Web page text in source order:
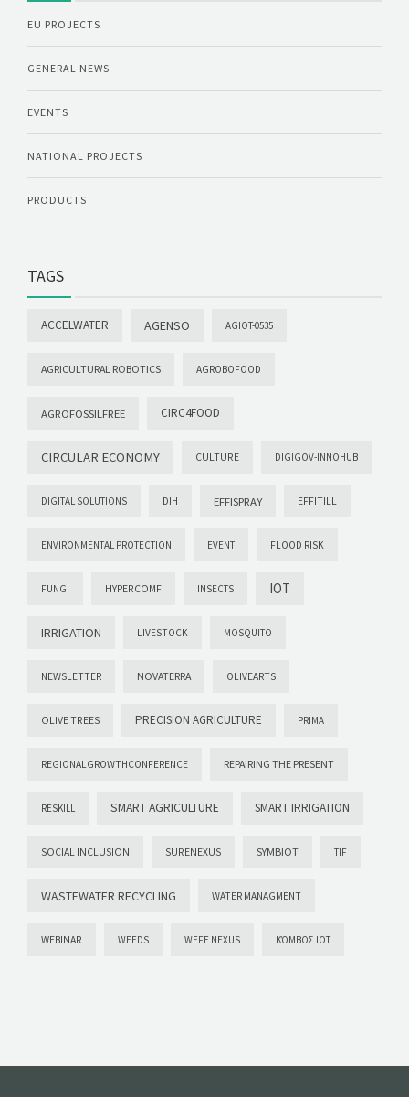
EU PROJECTS
GENERAL NEWS
EVENTS
NATIONAL PROJECTS
PRODUCTS
TAGS
ACCELWATER AGENSO AGIOT-0535
AGRICULTURAL ROBOTICS AGROBOFOOD
AGROFOSSILFREE CIRC4FOOD
CIRCULAR ECONOMY CULTURE DIGIGOV-INNOHUB
DIGITAL SOLUTIONS DIH EFFISPRAY EFFITILL
ENVIRONMENTAL PROTECTION EVENT FLOOD RISK
FUNGI HYPERCOMF INSECTS IOT
IRRIGATION LIVESTOCK MOSQUITO
NEWSLETTER NOVATERRA OLIVEARTS
OLIVE TREES PRECISION AGRICULTURE PRIMA
REGIONALGROWTHCONFERENCE REPAIRING THE PRESENT
RESKILL SMART AGRICULTURE SMART IRRIGATION
SOCIAL INCLUSION SURENEXUS SYMBIOT TIF
WASTEWATER RECYCLING WATER MANAGMENT
WEBINAR WEEDS WEFE NEXUS ΚΌΜΒΟΣ ΙΟΤ